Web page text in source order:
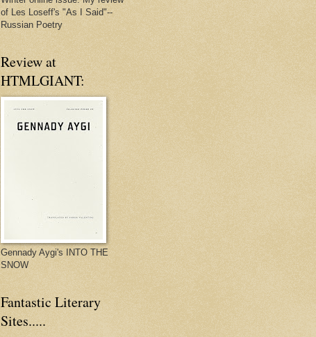
of Les Loseff's "As I Said"--
Russian Poetry
Review at
HTMLGIANT:
Gennady Aygi's INTO THE
SNOW
Fantastic Literary
Sites.....